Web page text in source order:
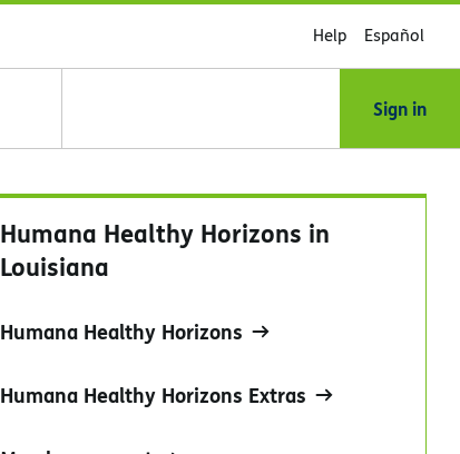
Help Español
Sign in
Humana Healthy Horizons in
Louisiana
Humana Healthy Horizons
Humana Healthy Horizons Extras